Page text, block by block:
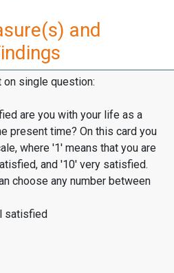
and
single question:
are you with your life as a
present time? On this card you
where '1' means that you are
and '10' very satisfied.
choose any number between
satisfied